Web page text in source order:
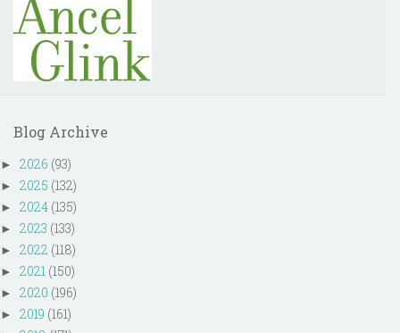
Blog Archive
► 2026 (93)
► 2025 (132)
► 2024 (135)
► 2023 (133)
► 2022 (118)
► 2021 (150)
► 2020 (196)
► 2019 (161)